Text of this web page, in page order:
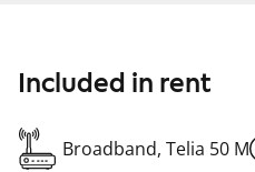
Included in rent
Broadband, Telia 50 M